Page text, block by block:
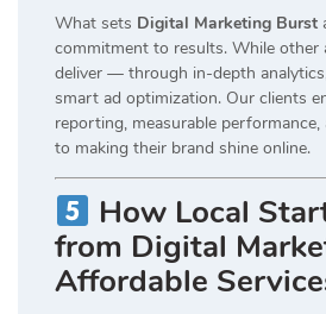
What sets Digital Marketing Burst
commitment to results. While other
deliver — through in-depth
smart ad optimization. Our clients
reporting, measurable performance,
to making their brand shine online.
How Local
from Digital
Affordable